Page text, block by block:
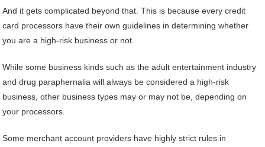
And it gets complicated beyond that. This is because every credit
card processors have their own guidelines in determining whether
you are a high-risk business or not.
While some business kinds such as the adult entertainment industry
and drug paraphernalia will always be considered a high-risk
business, other business types may or may not be, depending on
your processors.
Some merchant account providers have highly strict rules in